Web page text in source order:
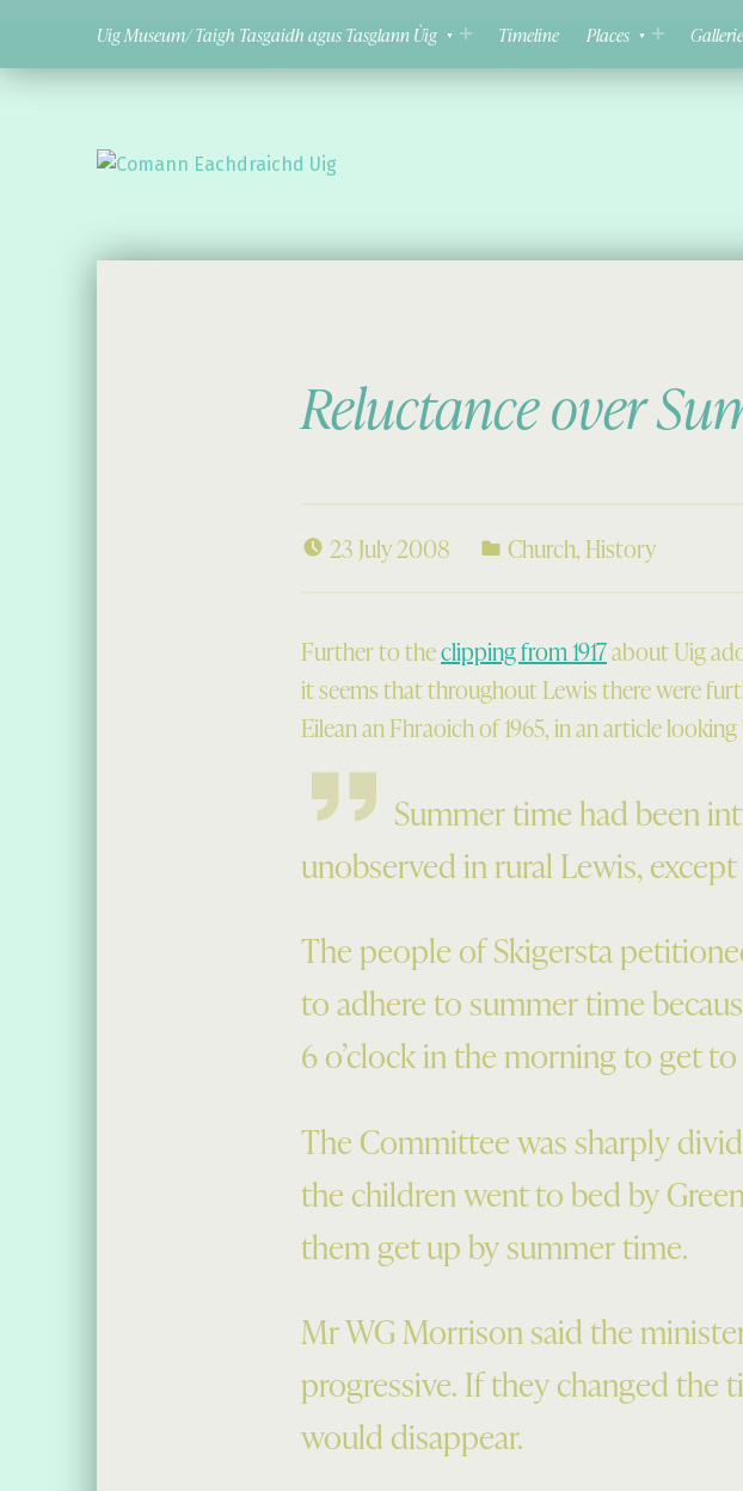
Uig Museum/ Taigh Tasgaidh agus Tasglann Ùig
Timeline Places
Reluctance over
23 July 2008 Church, History
Further to theclipping from 1917about Uig
it seems that throughout Lewis there were
Eilean an Fhraoich of 1965, in an article looking
Summer time had been
unobserved in rural Lewis,
The people of Skigersta
to adhere to summer time
6 o’clock in the morning to get
The Committee was sharply
the children went to bed by
them get up by summer time.
Mr WG Morrison said the
progressive. If they changed the
would disappear.